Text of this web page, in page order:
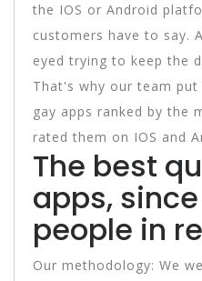
the IOS or Android
customers have to say.
eyed trying to keep the
That's why our team
gay apps ranked by the
rated them on IOS and
The best
apps,
people in
Our methodology: We